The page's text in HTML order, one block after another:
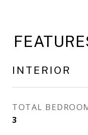
INTERIOR
TOTAL
3